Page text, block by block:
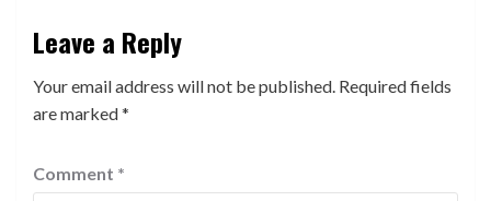
Leave a Reply
Your email address will not be published. Required fields
are marked*
Comment *